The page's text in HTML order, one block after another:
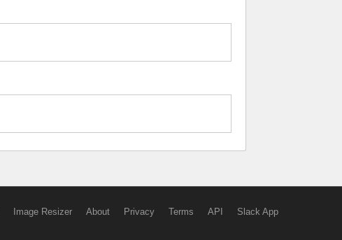
Image Resizer About Privacy Terms API Slack App